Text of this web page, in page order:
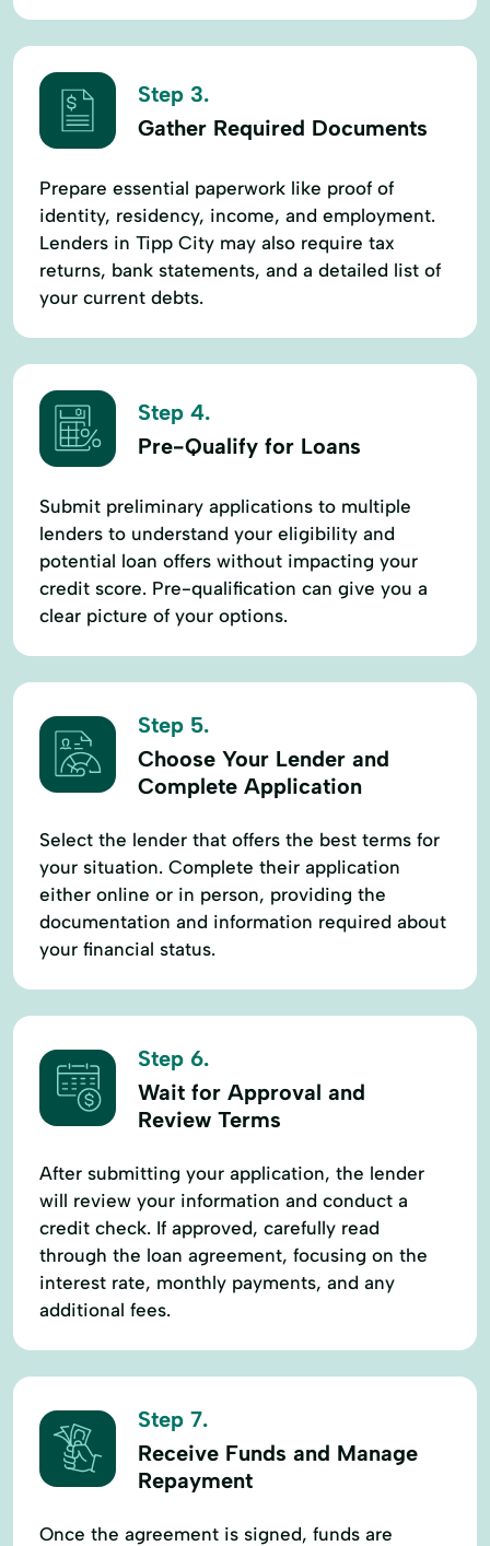
Step 3.
Gather Required Documents
Prepare essential paperwork like proof of
identity, residency, income, and employment.
Lenders in Tipp City may also require tax
returns, bank statements, and a detailed list of
your current debts.
Step 4.
Pre-Qualify for Loans
Submit preliminary applications to multiple
lenders to understand your eligibility and
potential loan offers without impacting your
credit score. Pre-qualification can give you a
clear picture of your options.
Step 5.
Choose Your Lender and
Complete Application
Select the lender that offers the best terms for
your situation. Complete their application
either online or in person, providing the
documentation and information required about
your financial status.
Step 6.
Wait for Approval and
Review Terms
After submitting your application, the lender
will review your information and conduct a
credit check. If approved, carefully read
through the loan agreement, focusing on the
interest rate, monthly payments, and any
additional fees.
Step 7.
Receive Funds and Manage
Repayment
Once the agreement is signed, funds are